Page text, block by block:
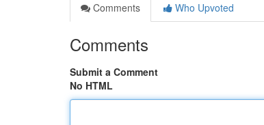
Comments
Who Upvoted
Comments
Submit a Comment
No HTML